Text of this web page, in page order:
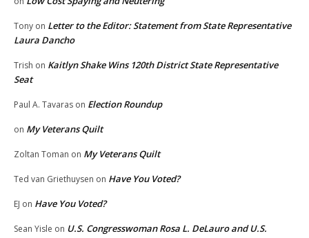
Tony on Letter to the Editor: Statement from State Representative
Laura Dancho
Trish on Kaitlyn Shake Wins 120th District State Representative
Seat
Paul A. Tavaras on Election Roundup
on My Veterans Quilt
Zoltan Toman on My Veterans Quilt
Ted van Griethuysen on Have You Voted?
EJ on Have You Voted?
Sean Yisle on U.S. Congresswoman Rosa L. DeLauro and U.S.